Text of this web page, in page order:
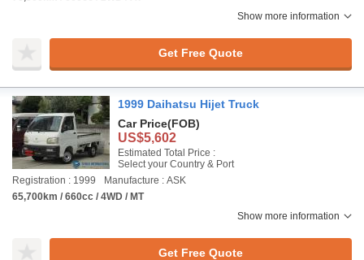
Show more information
Get Free Quote
1999 Daihatsu Hijet Truck
Car Price(FOB)
US$5,602
Estimated Total Price :
Select your Country & Port
Registration : 1999
Manufacture : ASK
65,700km / 660cc / 4WD / MT
Show more information
Get Free Quote